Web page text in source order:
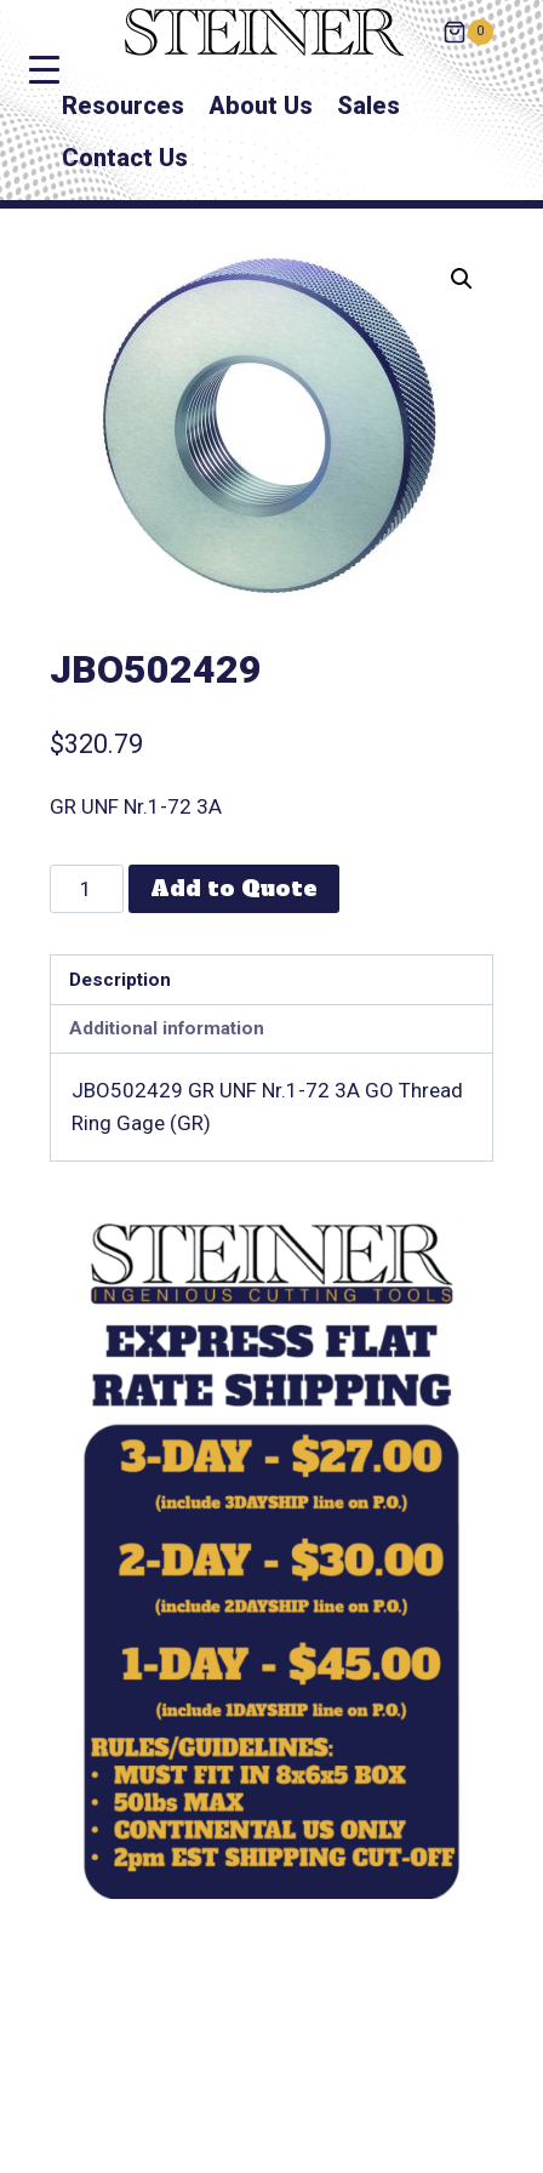
0
Resources About Us
Sales
Contact Us
JBO502429
$320.79
GR UNF Nr.1-72 3A
Add to Quote
Description
Additional information
JBO502429 GR UNF Nr.1-72 3A GO Thread
Ring Gage (GR)